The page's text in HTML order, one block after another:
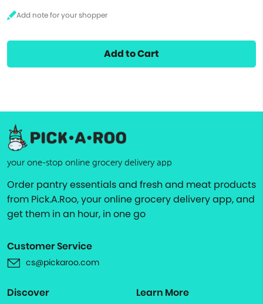
Add to Cart
your one-stop online grocery delivery app
Order pantry essentials and fresh and meat products
from Pick.A.Roo, your online grocery delivery app, and
get them in an hour, in one go
Customer Service
cs@pickaroo.com
Discover Learn More